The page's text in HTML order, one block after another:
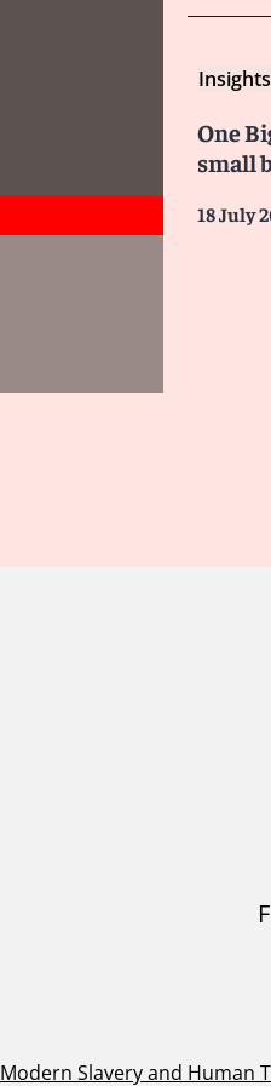
Insights
One
small
18 July
Modern Slavery and Human